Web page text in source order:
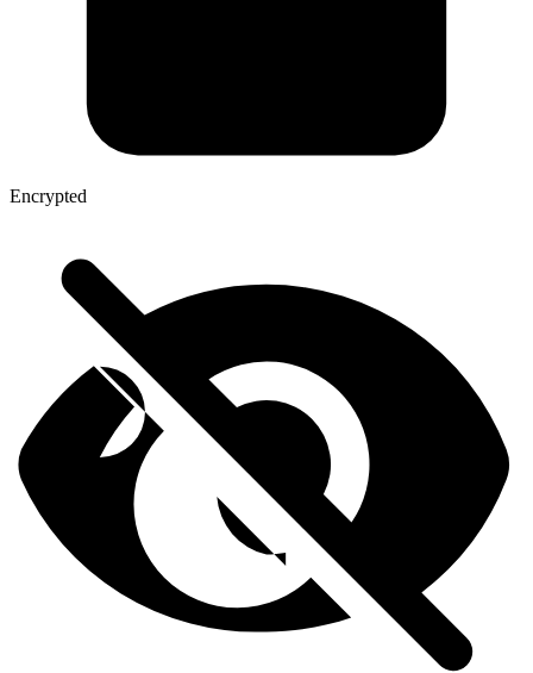
Encrypted